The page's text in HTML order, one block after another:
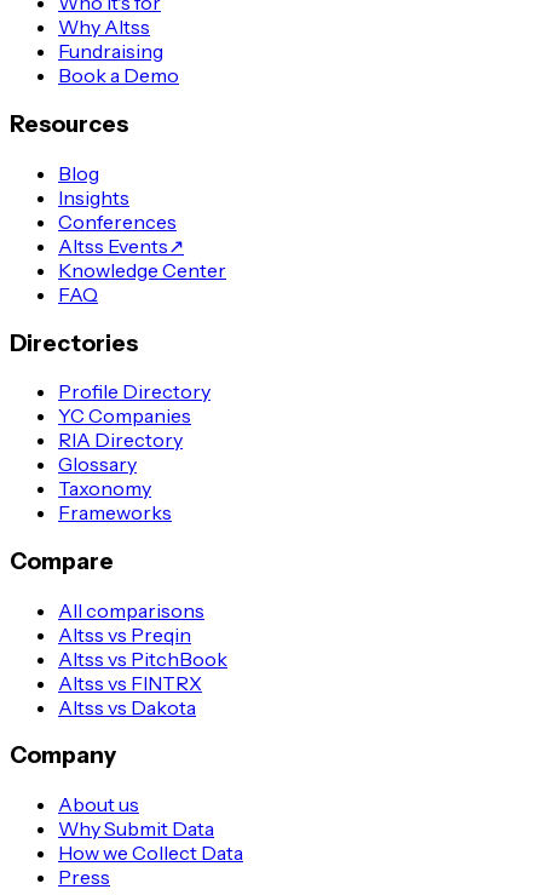
Why Altss
Fundraising
Book a Demo
Resources
Blog
Insights
Conferences
Altss Events↗
Knowledge Center
FAQ
Directories
Profile Directory
YC Companies
RIA Directory
Glossary
Taxonomy
Frameworks
Compare
All comparisons
Altss vs Preqin
Altss vs PitchBook
Altss vs FINTRX
Altss vs Dakota
Company
About us
Why Submit Data
How we Collect Data
Press